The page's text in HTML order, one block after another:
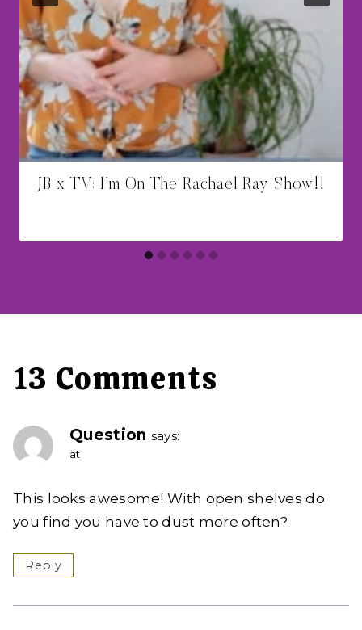
JB x TV: I’m On The Rachael Ray Show!!
13 Comments
Question says:
at
This looks awesome! With open shelves do
you find you have to dust more often?
Reply